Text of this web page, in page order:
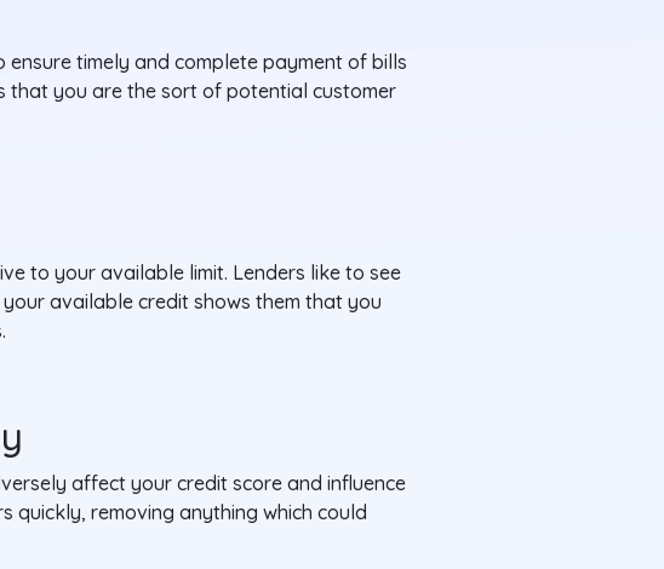
timely and complete payment of bills
that you are the sort of potential customer
to your available limit. Lenders like to see
available credit shows them that you
affect your credit score and influence
quickly, removing anything which could